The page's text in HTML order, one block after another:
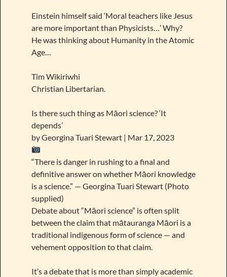
Einstein himself said ‘Moral teachers like Jesus
are more important than Physicists…’ Why?
He was thinking about Humanity in the Atomic
Age…
Tim Wikiriwhi
Christian Libertarian.
Is there such thing as Māori science? ‘It
depends’
by Georgina Tuari Stewart | Mar 17, 2023
“There is danger in rushing to a final and
definitive answer on whether Māori knowledge
is a science.” — Georgina Tuari Stewart (Photo
supplied)
Debate about “Māori science” is often split
between the claim that mātauranga Māori is a
traditional indigenous form of science — and
vehement opposition to that claim.
It’s a debate that is more than simply academic